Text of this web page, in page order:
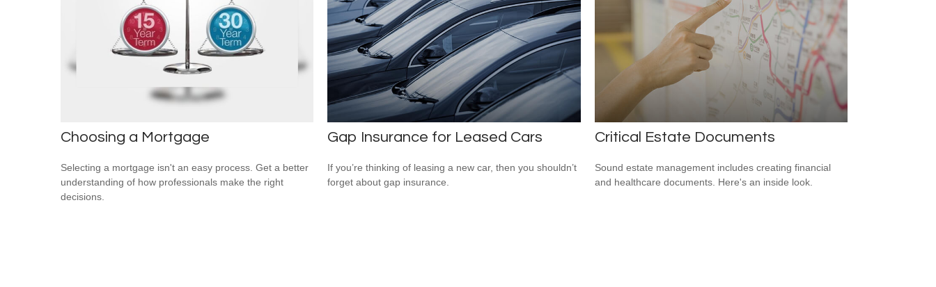
Choosing a Mortgage
Selecting a mortgage isn't an easy process. Get a better
understanding of how professionals make the right
decisions.
Gap Insurance for Leased Cars
If you’re thinking of leasing a new car, then you shouldn’t
forget about gap insurance.
Critical Estate Documents
Sound estate management includes creating financial
and healthcare documents. Here's an inside look.